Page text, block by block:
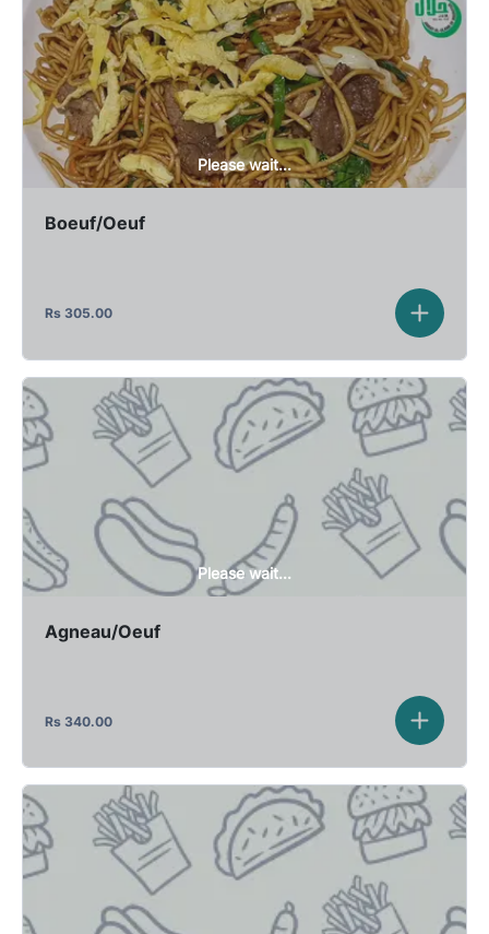
Please wait...
Boeuf/Oeuf
Rs 305.00
Please wait...
Agneau/Oeuf
Rs 340.00